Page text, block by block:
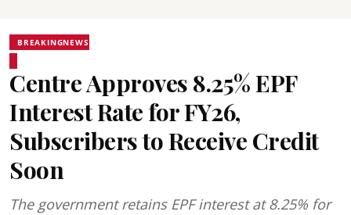
BREAKINGNEWS
Centre Approves 8.25% EPF
Interest Rate for FY26,
Subscribers to Receive Credit
Soon
The government retains EPF interest at 8.25% for